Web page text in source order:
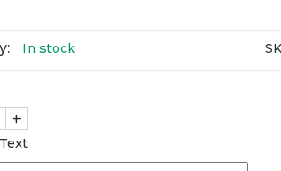
In stock
+